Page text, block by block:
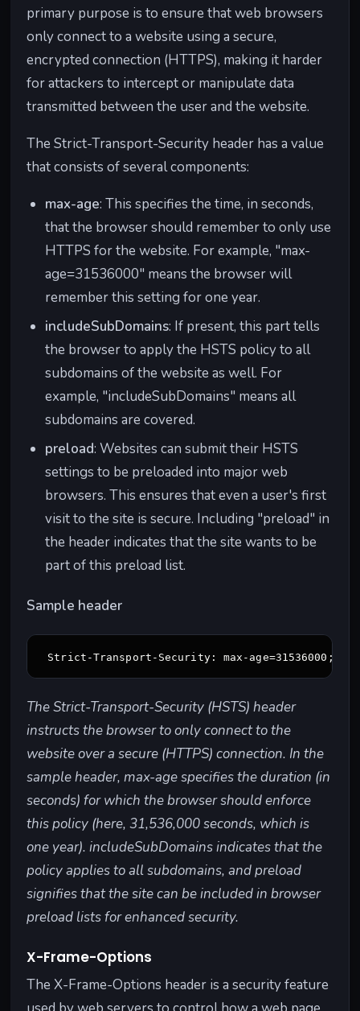
X-
Frame
Optio
ns
Controls
whether a
can be
displayed
inside an
another
website.
Prevents
clickjackin
where a
malicious
site can
into taking
unintende
Prevents
from
embedding
"example.co
their own
permission.
Conte
nt-
Type-
Optio
how web
browsers
should
handle
types (MIME
types) sent
by the
server.
prevent
certain
types of
web
vulnerabili
ties by
ensuring
browsers
interpret
types
correctly.
if
"example.co
m" serves a
JavaScript
file, it's
treated as
JavaScript
and not as a
nt-
Securi
ty-
which
sources of
content (e.g.,
images) are
a web page.
cross-site
scripting
(XSS) and
what can
be loaded.
m" specifies
that only
preventing
external
scripts from
Cache
-
Contr
ol
Sets rules
for how a
web page or
resource
should be
cached by
the browser
or proxy
servers.
Helps
control
how often
a browser
fresh
content,
improving
website
"example.co
m" instructs
browsers to
cache
images for
24 hours, so
they load
faster for
Referr Determines Protects "example.co
primary purpose is to ensure that web browsers
only connect to a website using a secure,
encrypted connection (HTTPS), making it harder
for attackers to intercept or manipulate data
transmitted between the user and the website.
The Strict-Transport-Security header has a value
that consists of several components:
max-age: This specifies the time, in seconds,
that the browser should remember to only use
HTTPS for the website. For example, "max-
age=31536000" means the browser will
remember this setting for one year.
includeSubDomains: If present, this part tells
the browser to apply the HSTS policy to all
subdomains of the website as well. For
example, "includeSubDomains" means all
subdomains are covered.
preload: Websites can submit their HSTS
settings to be preloaded into major web
browsers. This ensures that even a user's first
visit to the site is secure. Including "preload" in
the header indicates that the site wants to be
part of this preload list.
Sample header
The Strict-Transport-Security (HSTS) header
instructs the browser to only connect to the
website over a secure (HTTPS) connection. In the
sample header, max-age specifies the duration (in
seconds) for which the browser should enforce
this policy (here, 31,536,000 seconds, which is
one year). includeSubDomains indicates that the
policy applies to all subdomains, and preload
signifies that the site can be included in browser
preload lists for enhanced security.
X-Frame-Options
The X-Frame-Options header is a security feature